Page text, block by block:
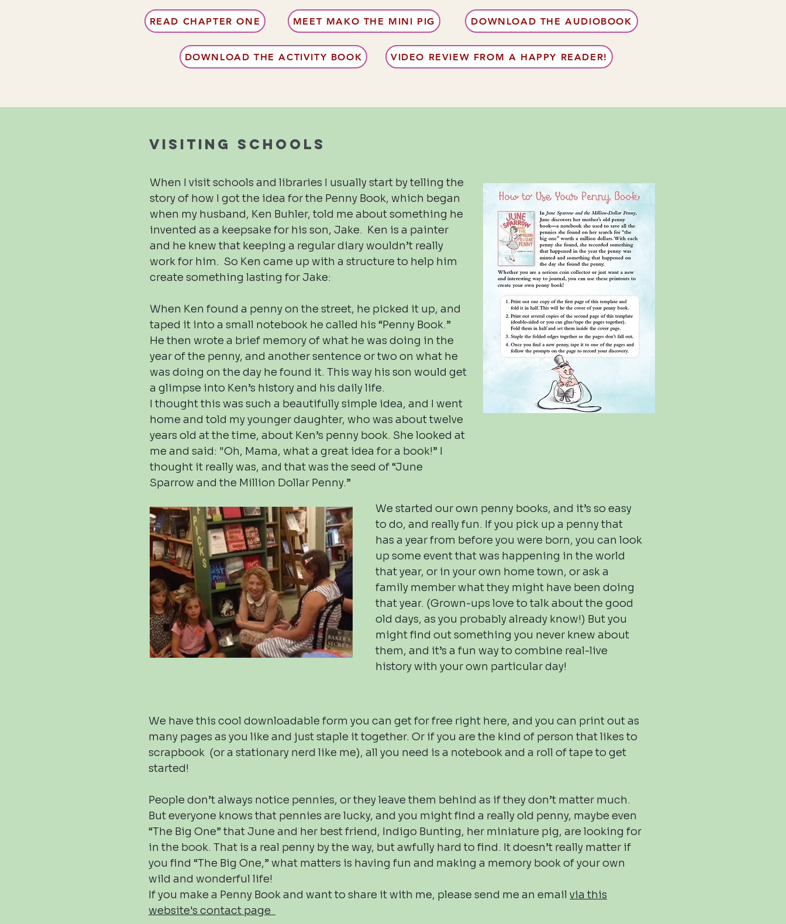
READ CHAPTER ONE MEET MAKO THE MINI PIG DOWNLOAD THE AUDIOBOOK
DOWNLOAD THE ACTIVITY BOOK VIDEO REVIEW FROM A HAPPY READER!
Visiting Schools
When I visit schools and libraries I usually start by telling the
story of how I got the idea for the Penny Book, which began
when my husband, Ken Buhler, told me about something he
invented as a keepsake for his son, Jake. Ken is a painter
and he knew that keeping a regular diary wouldn’t really
work for him. So Ken came up with a structure to help him
create something lasting for Jake:
When Ken found a penny on the street, he picked it up, and
taped it into a small notebook he called his “Penny Book.”
He then wrote a brief memory of what he was doing in the
year of the penny, and another sentence or two on what he
was doing on the day he found it. This way his son would get
a glimpse into Ken’s history and his daily life.
I thought this was such a beautifully simple idea, and I went
home and told my younger daughter, who was about twelve
years old at the time, about Ken’s penny book. She looked at
me and said: "Oh, Mama, what a great idea for a book!” I
thought it really was, and that was the seed of “June
Sparrow and the Million Dollar Penny.”
We started our own penny books, and it’s so easy
to do, and really fun. If you pick up a penny that
has a year from before you were born, you can look
up some event that was happening in the world
that year, or in your own home town, or ask a
family member what they might have been doing
that year. (Grown-ups love to talk about the good
old days, as you probably already know!) But you
might find out something you never knew about
them, and it’s a fun way to combine real-live
history with your own particular day!
We have this cool downloadable form you can get for free right here, and you can print out as
many pages as you like and just staple it together. Or if you are the kind of person that likes to
scrapbook (or a stationary nerd like me), all you need is a notebook and a roll of tape to get
started!
People don’t always notice pennies, or they leave them behind as if they don’t matter much.
But everyone knows that pennies are lucky, and you might find a really old penny, maybe even
“The Big One” that June and her best friend, Indigo Bunting, her miniature pig, are looking for
in the book. That is a real penny by the way, but awfully hard to find. It doesn’t really matter if
you find “The Big One,” what matters is having fun and making a memory book of your own
wild and wonderful life!
If you make a Penny Book and want to share it with me, please send me an email via this
website's contact page